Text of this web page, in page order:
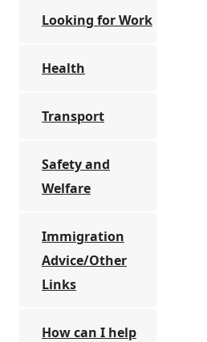
Looking for Work
Health
Transport
Safety and
Welfare
Immigration
Advice/Other
Links
How can I help